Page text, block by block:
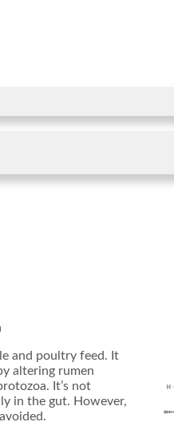
and poultry feed. It
altering rumen
It’s not
in the gut. However,